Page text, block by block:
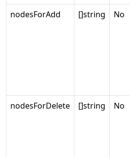
nodesForAdd
[]string No
nodesForDelete
[]string No